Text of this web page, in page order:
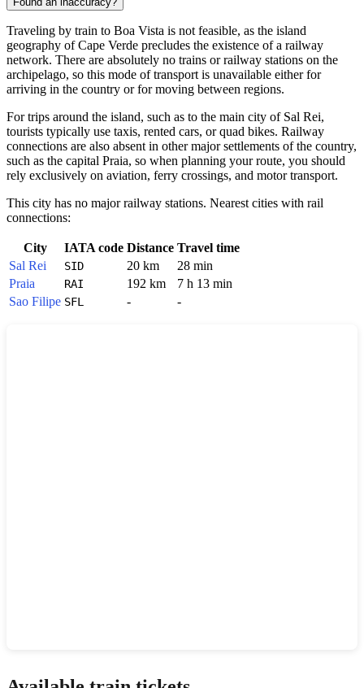
Traveling by train to Boa Vista is not feasible, as the island
geography ofCape Verde precludes the existence of a railway
network. There are absolutely no trains or railway stations on the
archipelago, so this mode of transport is unavailable either for
arriving in the country or for moving between regions.
For trips around the island, such as to the main city of Sal Rei,
tourists typically use taxis, rented cars, or quad bikes. Railway
connections are also absent in other major settlements of the country,
such as the capital Praia, so when planning your route, you should
rely exclusively on aviation, ferry crossings, and motor transport.
This city has no major railway stations. Nearest cities with rail
connections:
City IATA code Distance Travel time
Sal Rei
SID 20 km
28 min
Praia
RAI 192 km
7 h 13 min
Sao Filipe SFL - -